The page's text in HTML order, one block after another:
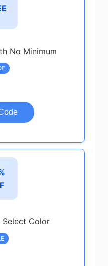
No Minimum
Select Color